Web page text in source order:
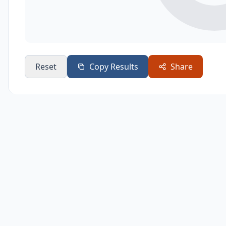
Reset Copy Results Share